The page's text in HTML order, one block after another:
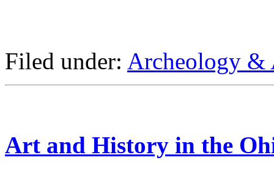
Filed under: Archeology &
Art and History in the